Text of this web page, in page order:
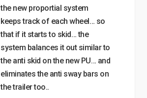
the new proportial system
keeps track of each wheel… so
that if it starts to skid… the
system balances it out similar to
the anti skid on the new PU… and
eliminates the anti sway bars on
the trailer too..